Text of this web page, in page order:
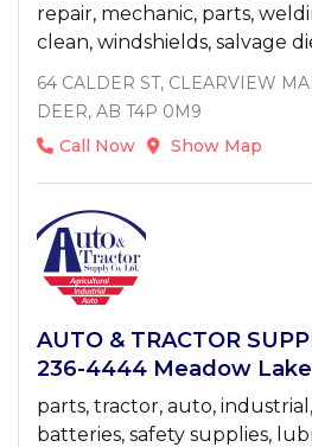
repair, mechanic, parts,
clean, windshields, salvage
64 CALDER ST, CLEARVIEW
DEER, AB T4P 0M9
Call Now
Show Map
AUTO & TRACTOR
236-4444 Meadow
parts, tractor, auto,
batteries, safety supplies,